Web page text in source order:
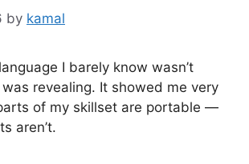
by kamal
I barely know wasn’t
revealing. It showed me very
of my skillset are portable —
aren’t.